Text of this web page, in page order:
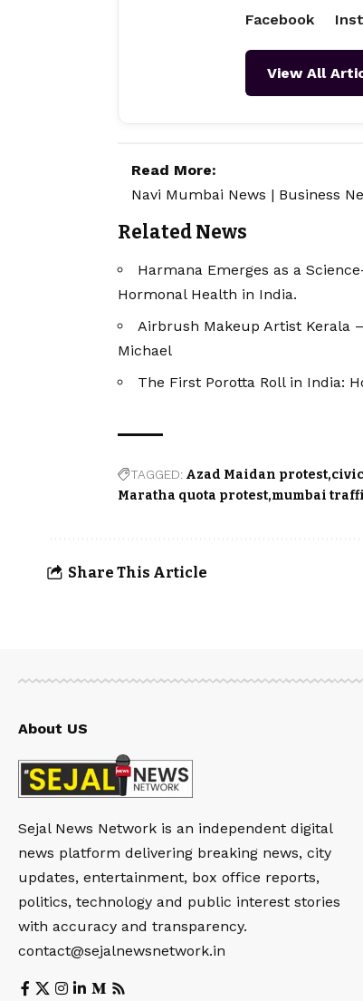
Facebook
View All
Read More:
Navi Mumbai News | Business
Related News
Harmana Emerges as a
Hormonal Health in India.
Airbrush Makeup Artist Kerala
Michael
The First Porotta Roll in India:
TAGGED: Azad Maidan protest
Maratha quota protest mumbai
Share This Article
About US
Sejal News Network is an independent digital
news platform delivering breaking news, city
updates, entertainment, box office reports,
politics, technology and public interest stories
with accuracy and transparency.
contact@sejalnewsnetwork.in